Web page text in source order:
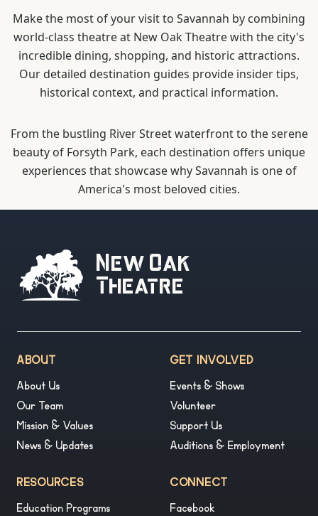
Make the most of your visit to Savannah by combining
world-class theatre at New Oak Theatre with the city's
incredible dining, shopping, and historic attractions.
Our detailed destination guides provide insider tips,
historical context, and practical information.
From the bustling River Street waterfront to the serene
beauty of Forsyth Park, each destination offers unique
experiences that showcase why Savannah is one of
America's most beloved cities.
New Oak
Theatre
ABOUT
About Us
Our Team
Mission & Values
News & Updates
GET INVOLVED
Events & Shows
Volunteer
Support Us
Auditions & Employment
RESOURCES
Education Programs
CONNECT
Facebook